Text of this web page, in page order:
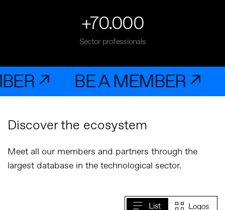
+70.000
Sector professionals
BE A MEMBER ↗ BE
Discover the ecosystem
Meet all our members and partners through the
largest database in the technological sector.